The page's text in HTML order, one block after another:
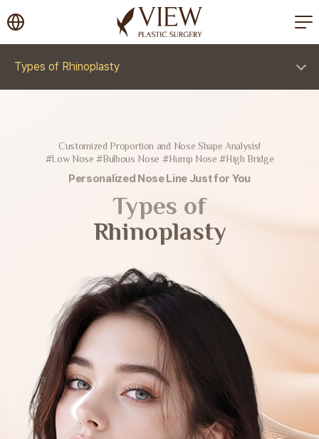
korea plastic surgery
Types of Rhinoplasty
Customized Proportion and Nose Shape Analysis!
#Low Nose #Bulbous Nose #Hump Nose #High Bridge
Personalized Nose Line Just for You
Types of
Rhinoplasty